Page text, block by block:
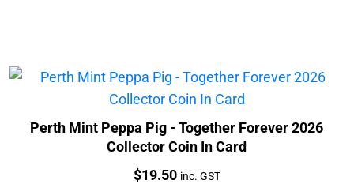
Perth Mint Peppa Pig - Together Forever 2026
Collector Coin In Card
Price:
$19.50 inc. GST